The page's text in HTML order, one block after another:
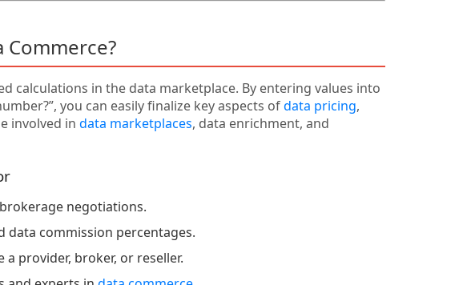
calculations in the data marketplace. By entering values into
you can easily finalize key aspects ofdata pricing,
involved in data marketplaces, data enrichment, and
negotiations.
commission percentages.
provider, broker, or reseller.